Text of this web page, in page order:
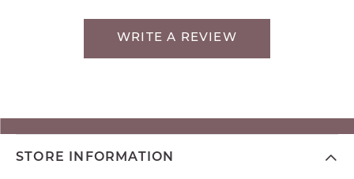
WRITE A REVIEW
STORE INFORMATION